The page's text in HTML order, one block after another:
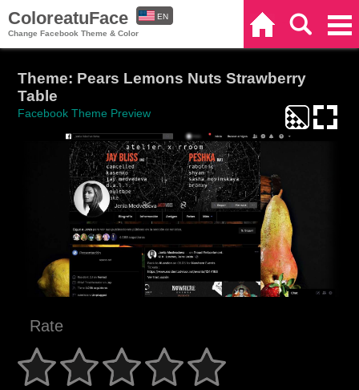
ColoreatuFace
Change Facebook Theme & Color
EN
Theme: Pears Lemons Nuts Strawberry
Table
Facebook Theme Preview
Rate